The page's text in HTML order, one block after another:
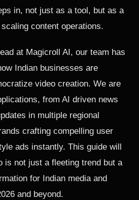
in, not just as a tool, but as a
content operations.
at Magicroll AI, our team has
Indian businesses are
video creation. We are
from AI driven news
in multiple regional
crafting compelling user
ads instantly. This guide will
is not just a fleeting trend but a
for Indian media and
and beyond.